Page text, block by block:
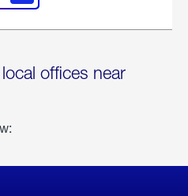
offices near